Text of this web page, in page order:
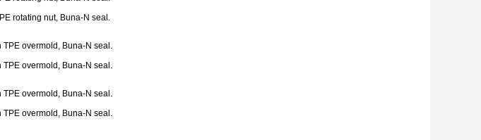
rotating nut, Buna-N seal.
overmold, Buna-N seal.
overmold, Buna-N seal.
overmold, Buna-N seal.
overmold, Buna-N seal.